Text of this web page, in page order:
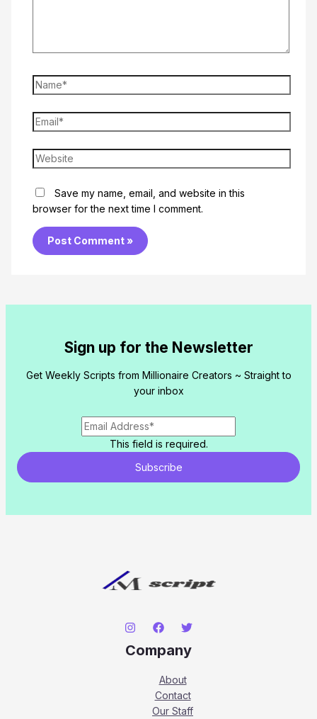
Name*
Email*
Website
Save my name, email, and website in this
browser for the next time I comment.
Sign up for the Newsletter
Get Weekly Scripts from Millionaire Creators ~ Straight to
your inbox
This field is required.
Subscribe
Company
About
Contact
Our Staff